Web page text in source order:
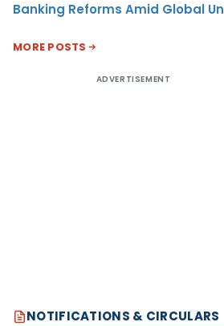
Banking Reforms Amid Global
MORE POSTS
ADVERTISEMENT
NOTIFICATIONS & CIRCULARS